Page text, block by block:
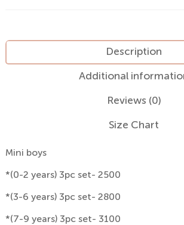
Description
Additional
Reviews (0)
Size Chart
Mini boys
*(0-2 years) 3pc set- 2500
*(3-6 years) 3pc set- 2800
*(7-9 years) 3pc set- 3100